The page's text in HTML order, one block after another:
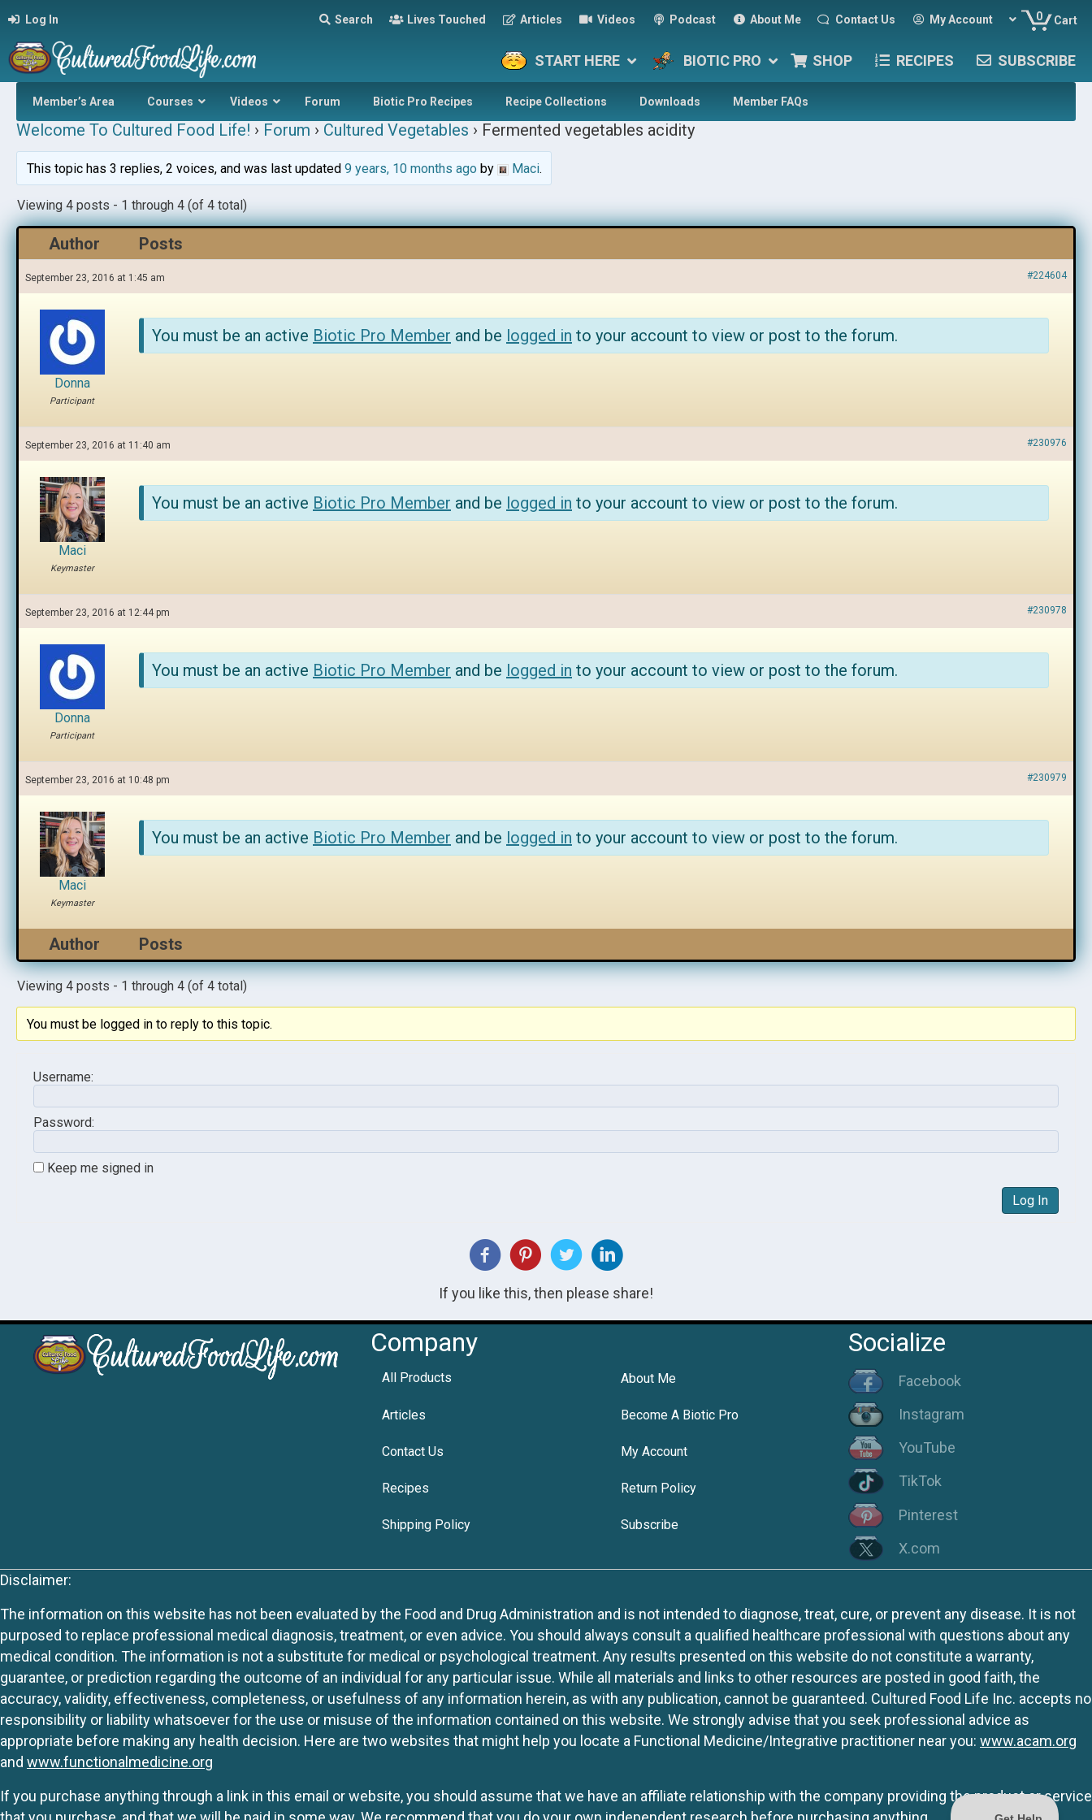
Log In Search Lives Touched Articles Videos Podcast About Me Contact Us My Account 0 Cart
START HERE BIOTIC PRO SHOP RECIPES SUBSCRIBE
Member’s Area Courses Videos Forum Biotic Pro Recipes Recipe Collections Downloads Member FAQs
Welcome To Cultured Food Life! › Forum › Cultured Vegetables › Fermented vegetables acidity
This topic has 3 replies, 2 voices, and was last updated 9 years, 10 months agoby Maci.
Viewing 4 posts - 1 through 4 (of 4 total)
Author Posts
September 23, 2016 at 1:45 am #224604
Donna
Participant
You must be an active Biotic Pro Member and be logged in to your account to view or post to the forum.
September 23, 2016 at 11:40 am #230976
Maci
Keymaster
You must be an active Biotic Pro Member and be logged in to your account to view or post to the forum.
September 23, 2016 at 12:44 pm #230978
Donna
Participant
You must be an active Biotic Pro Member and be logged in to your account to view or post to the forum.
September 23, 2016 at 10:48 pm #230979
Maci
Keymaster
You must be an active Biotic Pro Member and be logged in to your account to view or post to the forum.
Author Posts
Viewing 4 posts - 1 through 4 (of 4 total)
You must be logged in to reply to this topic.
Username:
Password:
Keep me signed in
Log In
If you like this, then please share!
Company
All Products About Me
Articles Become A Biotic Pro
Contact Us My Account
Recipes Return Policy
Shipping Policy Subscribe
Socialize
Facebook
Instagram
YouTube
TikTok
Pinterest
X.com
Disclaimer:
The information on this website has not been evaluated by the Food and Drug Administration and is not intended to diagnose, treat, cure, or prevent any disease. It is not
purposed to replace professional medical diagnosis, treatment, or even advice. You should always consult a qualified healthcare professional with questions about any
medical condition. The information is not a substitute for medical or psychological treatment. Any results presented on this website do not constitute a warranty,
guarantee, or prediction regarding the outcome of an individual for any particular issue. While all materials and links to other resources are posted in good faith, the
accuracy, validity, effectiveness, completeness, or usefulness of any information herein, as with any publication, cannot be guaranteed. Cultured Food Life Inc. accepts no
responsibility or liability whatsoever for the use or misuse of the information contained on this website. We strongly advise that you seek professional advice as
appropriate before making any health decision. Here are two websites that might help you locate a Functional Medicine/Integrative practitioner near you: www.acam.org
and www.functionalmedicine.org
If you purchase anything through a link in this email or website, you should assume that we have an affiliate relationship with the company providing the product or service